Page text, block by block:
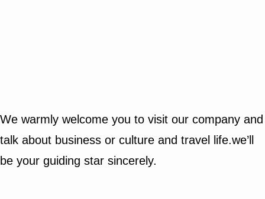
We warmly welcome you to visit our company and
talk about business or culture and travel life.we’ll
be your guiding star sincerely.